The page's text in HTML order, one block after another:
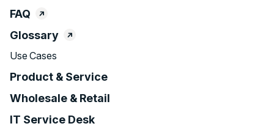
FAQ
Glossary
Use Cases
Product & Service
Wholesale & Retail
IT Service Desk